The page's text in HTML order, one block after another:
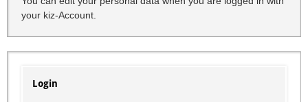
your kiz-Account.
Login